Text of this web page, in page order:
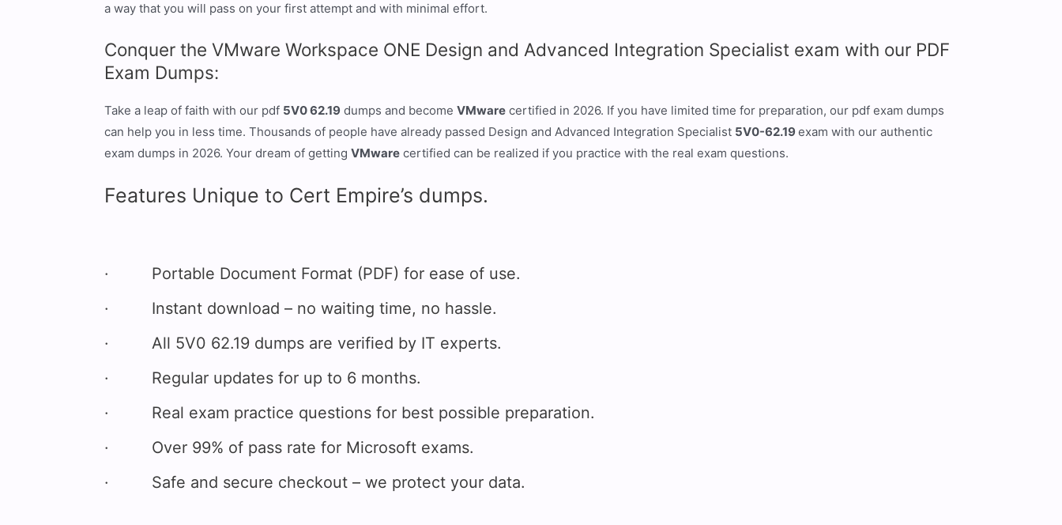
a way that you will pass on your first attempt and with minimal effort.
Conquer the VMware Workspace ONE Design and Advanced Integration Specialist exam with our PDF
Exam Dumps:
Take a leap of faith with our pdf 5V0 62.19 dumps and becomeVMware certified in 2026. If you have limited time for preparation, our pdf exam dumps
can help you in less time. Thousands of people have already passed Design and Advanced Integration Specialist 5V0-62.19exam with our authentic
exam dumps in 2026. Your dream of gettingVMware certified can be realized if you practice with the real exam questions.
Features Unique to Cert Empire’s dumps.
· Portable Document Format (PDF) for ease of use.
· Instant download – no waiting time, no hassle.
· All 5V0 62.19 dumps are verified by IT experts.
· Regular updates for up to 6 months.
· Real exam practice questions for best possible preparation.
· Over 99% of pass rate for Microsoft exams.
· Safe and secure checkout – we protect your data.